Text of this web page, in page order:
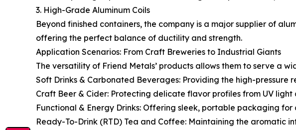
3. High-Grade Aluminum Coils
Beyond finished containers, the company is a major supplier of
offering the perfect balance of ductility and strength.
Application Scenarios: From Craft Breweries to Industrial Giants
The versatility of Friend Metals’ products allows them to serve a
Soft Drinks & Carbonated Beverages: Providing the high-pressure
Craft Beer & Cider: Protecting delicate flavor profiles from UV
Functional & Energy Drinks: Offering sleek, portable packaging for
Ready-To-Drink (RTD) Tea and Coffee: Maintaining the aromatic